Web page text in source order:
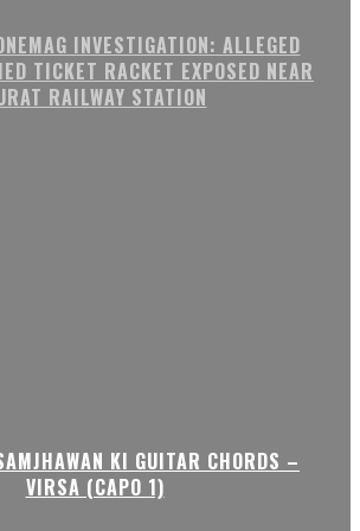
INVESTIGATION: ALLEGED
TICKET RACKET EXPOSED NEAR
RAILWAY STATION
KI GUITAR CHORDS –
VIRSA (CAPO 1)